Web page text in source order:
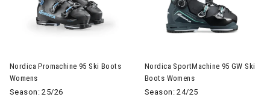
Nordica Promachine 95 Ski Boots
Womens
Season: 25/26
Nordica SportMachine 95 GW Ski
Boots Womens
Season: 24/25